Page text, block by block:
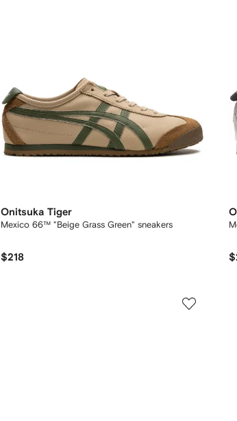
Onitsuka Tiger
Mexico 66™ "Beige Grass Green" sneakers
$218